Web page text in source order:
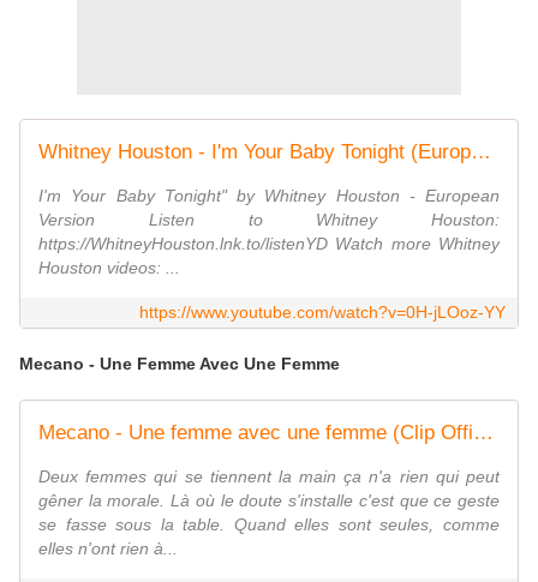
Whitney Houston - I'm Your Baby Tonight (European Version) (Official Video)
I'm Your Baby Tonight" by Whitney Houston - European
Version Listen to Whitney Houston:
https://WhitneyHouston.lnk.to/listenYD Watch more Whitney
Houston videos: ...
https://www.youtube.com/watch?v=0H-jLOoz-YY
Mecano - Une Femme Avec Une Femme
Mecano - Une femme avec une femme (Clip Officiel)
Deux femmes qui se tiennent la main ça n'a rien qui peut
gêner la morale. Là où le doute s'installe c'est que ce geste
se fasse sous la table. Quand elles sont seules, comme
elles n'ont rien à...